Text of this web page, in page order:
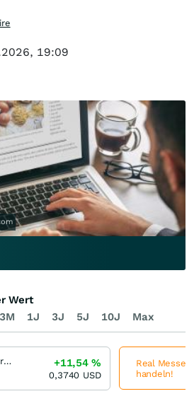
19:09
3M 1J 3J 5J 10J Max
Wert
Real Messenger Registered (A)
+11,54%
0,3740 USD
Real
handeln!